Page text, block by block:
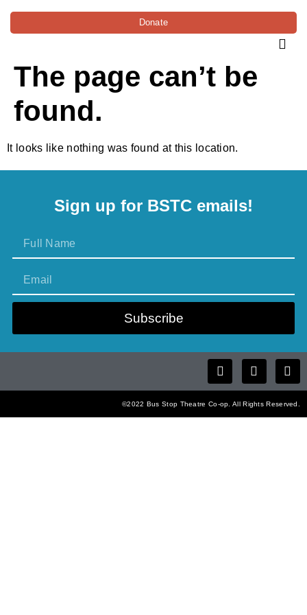
Donate
The page can’t be
found.
It looks like nothing was found at this location.
Sign up for BSTC emails!
Subscribe
©2022 Bus Stop Theatre Co-op. All Rights Reserved.